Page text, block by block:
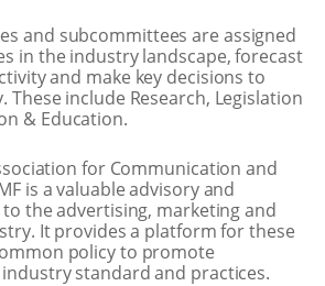
and subcommittees are assigned
in the industry landscape, forecast
and make key decisions to
These include Research, Legislation
& Education.
for Communication and
is a valuable advisory and
the advertising, marketing and
It provides a platform for these
policy to promote
standard and practices.